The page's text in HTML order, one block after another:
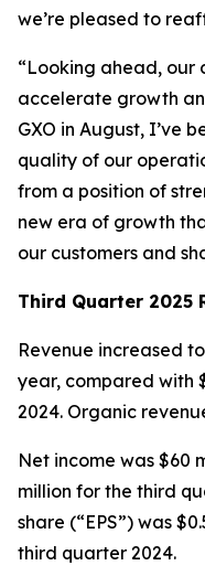
we’re pleased to
“Looking ahead, our
accelerate growth
GXO in August, I’ve
quality of our
from a position of
new era of growth
our customers and
Third Quarter 2025
Revenue increased
year, compared with
2024. Organic
Net income was $60
million for the third
share (“EPS”) was
third quarter 2024.